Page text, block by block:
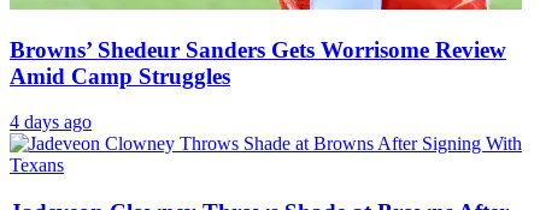
Browns’ Shedeur Sanders Gets Worrisome Review
Amid Camp Struggles
4 days ago